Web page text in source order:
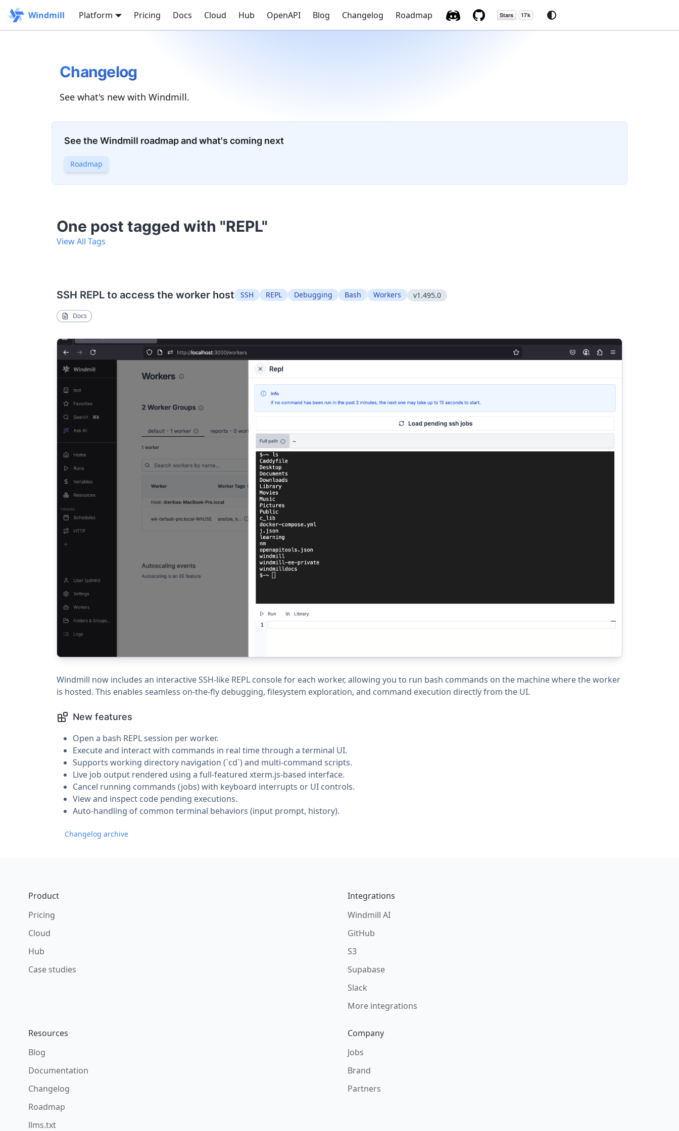
Windmill Platform Pricing Docs Cloud Hub OpenAPI Blog Changelog Roadmap
Changelog
See what's new with Windmill.
See the Windmill roadmap and what's coming next
Roadmap
One post tagged with "REPL"
View All Tags
SSH REPL to access the worker host SSH REPL Debugging Bash Workers v1.495.0
Docs
Windmill now includes an interactive SSH-like REPL console for each worker, allowing you to run bash commands on the machine where the worker
is hosted. This enables seamless on-the-fly debugging, filesystem exploration, and command execution directly from the UI.
New features
Open a bash REPL session per worker.
Execute and interact with commands in real time through a terminal UI.
Supports working directory navigation (`cd`) and multi-command scripts.
Live job output rendered using a full-featured xterm.js-based interface.
Cancel running commands (jobs) with keyboard interrupts or UI controls.
View and inspect code pending executions.
Auto-handling of common terminal behaviors (input prompt, history).
Changelog archive
Product
Pricing
Cloud
Hub
Case studies
Integrations
Windmill AI
GitHub
S3
Supabase
Slack
More integrations
Resources
Blog
Documentation
Changelog
Roadmap
llms.txt
Company
Jobs
Brand
Partners